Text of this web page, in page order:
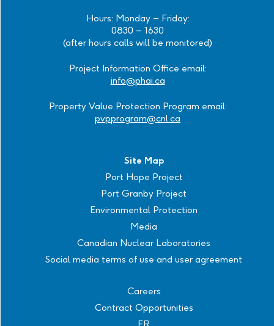
Hours: Monday – Friday:
0830 – 1630
(after hours calls will be monitored)
Project Information Office email:
info@phai.ca
Property Value Protection Program email:
pvpprogram@cnl.ca
Site Map
Port Hope Project
Port Granby Project
Environmental Protection
Media
Canadian Nuclear Laboratories
Social media terms of use and user agreement
Careers
Contract Opportunities